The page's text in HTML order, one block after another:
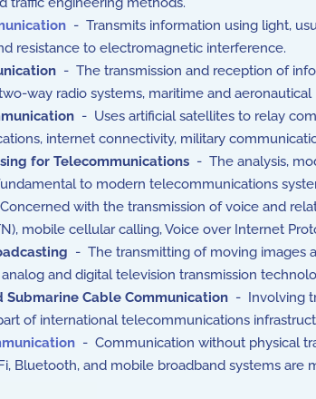
- Transmits information using light,
resistance to electromagnetic interference.
- The transmission and reception of
way radio systems, maritime and
- Uses artificial satellites to relay
internet connectivity, military
for Telecommunications - The analysis,
to modern telecommunications
with the transmission of voice and
mobile cellular calling, Voice over Internet
- The transmitting of moving images
and digital television transmission
Submarine Cable Communication - Involving
of international telecommunications
- Communication without physical
Bluetooth, and mobile broadband systems